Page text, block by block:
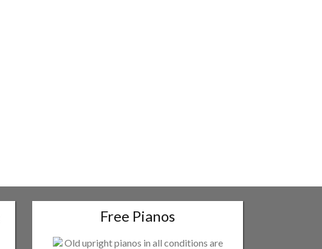
Free Pianos
Old upright pianos in all conditions are